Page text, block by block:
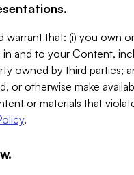
warrant that: (i) you own
in and to your Content,
owned by third parties;
or otherwise make
or materials that
.